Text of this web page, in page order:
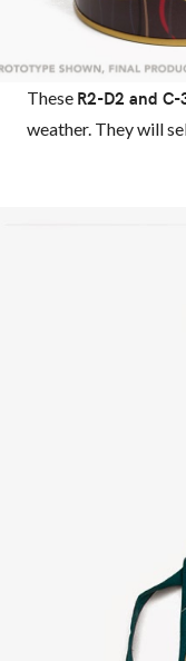
These R2-D2 and C-
weather. They will